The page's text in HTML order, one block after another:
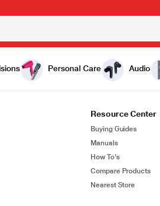
Personal Care Audio
Resource Center
Buying Guides
Manuals
How To's
Compare Products
Nearest Store